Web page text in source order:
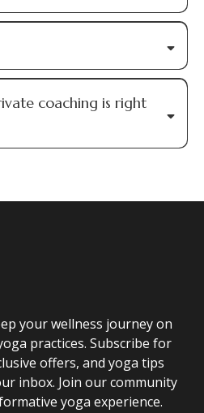
coaching is right
your wellness journey on
practices. Subscribe for
offers, and yoga tips
inbox. Join our community
yoga experience.